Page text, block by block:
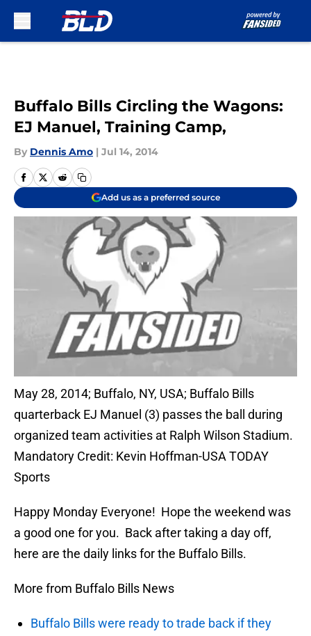
Buffalo Bills Circling the Wagons:
EJ Manuel, Training Camp,
By Dennis Amo | Jul 14, 2014
Add us as a preferred source
May 28, 2014; Buffalo, NY, USA; Buffalo Bills
quarterback EJ Manuel (3) passes the ball during
organized team activities at Ralph Wilson Stadium.
Mandatory Credit: Kevin Hoffman-USA TODAY
Sports
Happy Monday Everyone! Hope the weekend was
a good one for you. Back after taking a day off,
here are the daily links for the Buffalo Bills.
More from Buffalo Bills News
Buffalo Bills were ready to trade back if they